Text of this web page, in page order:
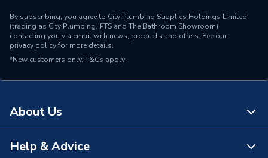
Mount Type
Wall Mounted
Maximum Vertical Flue
125mm
Maximum Vertical Flue
Maximum Horizontal Flue
125mm
9 m
By subscribing, you agree to City Plumbing Supplies Holdings Limited
(trading as City Plumbing, PTS and The Bathroom Showroom)
contacting you via email with news, products and offers. See our
privacy policyfor more details.
*New customers only. T&Cs apply
About Us
About Us
Help & Advice